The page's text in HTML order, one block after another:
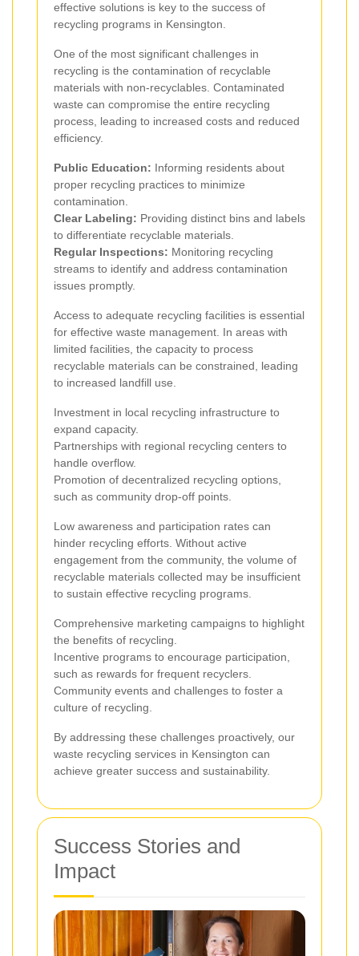
effective solutions is key to the success of
recycling programs in Kensington.
One of the most significant challenges in
recycling is the contamination of recyclable
materials with non-recyclables. Contaminated
waste can compromise the entire recycling
process, leading to increased costs and reduced
efficiency.
Public Education: Informing residents about
proper recycling practices to minimize
contamination.
Clear Labeling: Providing distinct bins and labels
to differentiate recyclable materials.
Regular Inspections: Monitoring recycling
streams to identify and address contamination
issues promptly.
Access to adequate recycling facilities is essential
for effective waste management. In areas with
limited facilities, the capacity to process
recyclable materials can be constrained, leading
to increased landfill use.
Investment in local recycling infrastructure to
expand capacity.
Partnerships with regional recycling centers to
handle overflow.
Promotion of decentralized recycling options,
such as community drop-off points.
Low awareness and participation rates can
hinder recycling efforts. Without active
engagement from the community, the volume of
recyclable materials collected may be insufficient
to sustain effective recycling programs.
Comprehensive marketing campaigns to highlight
the benefits of recycling.
Incentive programs to encourage participation,
such as rewards for frequent recyclers.
Community events and challenges to foster a
culture of recycling.
By addressing these challenges proactively, our
waste recycling services in Kensington can
achieve greater success and sustainability.
Success Stories and
Impact